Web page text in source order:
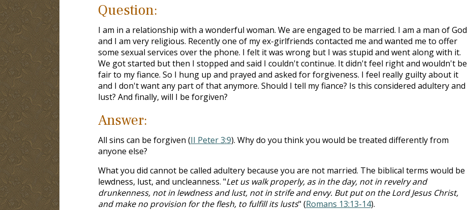
Question:
I am in a relationship with a wonderful woman. We are engaged to be married. I am a man of God
and I am very religious. Recently one of my ex-girlfriends contacted me and wanted me to offer
some sexual services over the phone. I felt it was wrong but I was stupid and went along with it.
We got started but then I stopped and said I couldn't continue. It didn't feel right and wouldn't be
fair to my fiance. So I hung up and prayed and asked for forgiveness. I feel really guilty about it
and I don't want any part of that anymore. Should I tell my fiance? Is this considered adultery and
lust? And finally, will I be forgiven?
Answer:
All sins can be forgiven (II Peter 3:9). Why do you think you would be treated differently from
anyone else?
What you did cannot be called adultery because you are not married. The biblical terms would be
lewdness, lust, and uncleanness. "Let us walk properly, as in the day, not in revelry and
drunkenness, not in lewdness and lust, not in strife and envy. But put on the Lord Jesus Christ,
and make no provision for the flesh, to fulfill its lusts" (Romans 13:13-14).